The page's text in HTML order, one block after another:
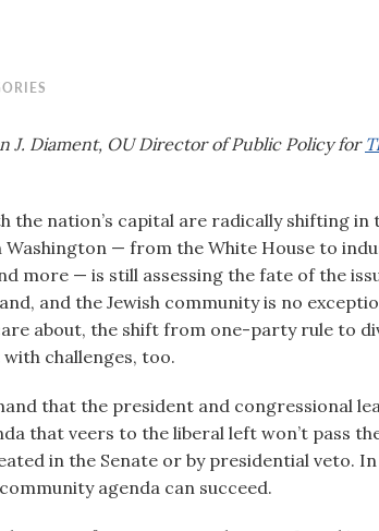
J. Diament, OU Director of Public Policy for
nation’s capital are radically shifting in
— from the White House to
more — is still assessing the fate of the
and the Jewish community is no
about, the shift from one-party rule to
challenges, too.
that the president and congressional
that veers to the liberal left won’t pass
in the Senate or by presidential veto. In
agenda can succeed.